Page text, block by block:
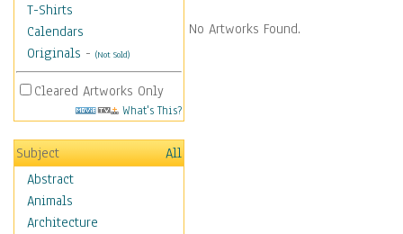
T-Shirts
Calendars
Originals - (Not Sold)
Cleared Artworks Only
What's This?
Subject
All
Abstract
Animals
Architecture
No Artworks Found.